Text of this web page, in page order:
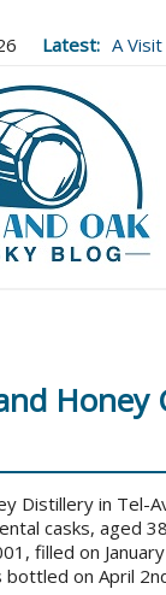
Latest: A
Honey
Distillery in Tel-
casks, aged
filled on
bottled on April